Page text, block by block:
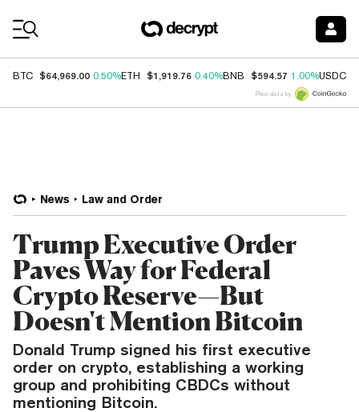
BTC $64,969.00 0.50%ETH $1,919.76 0.40%BNB $594.57 1.00%USDC
Price data by
News Law and Order
Trump Executive Order
Paves Way for Federal
Crypto Reserve—But
Doesn't Mention Bitcoin
Donald Trump signed his first executive
order on crypto, establishing a working
group and prohibiting CBDCs without
mentioning Bitcoin.